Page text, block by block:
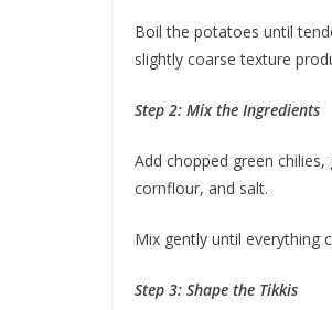
Boil the potatoes until
slightly coarse texture
Step 2: Mix the Ingredients
Add chopped green
cornflour, and salt.
Mix gently until everything
Step 3: Shape the Tikkis